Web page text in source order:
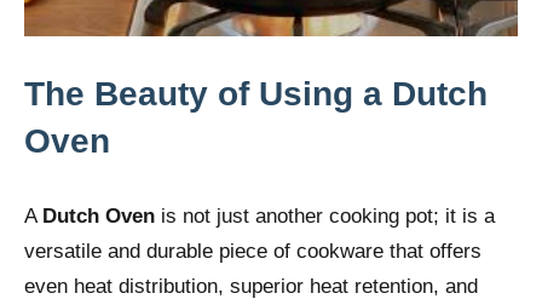
The Beauty of Using a Dutch
Oven
A Dutch Oven is not just another cooking pot; it is a
versatile and durable piece of cookware that offers
even heat distribution, superior heat retention, and